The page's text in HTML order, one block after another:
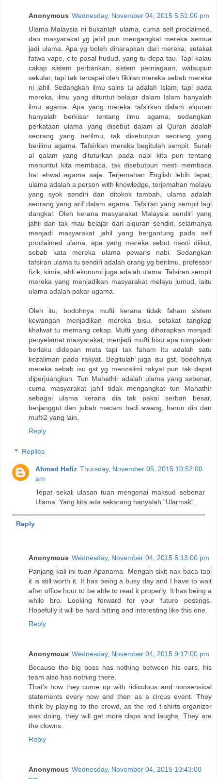
Anonymous Wednesday, November 04, 2015 5:51:00 pm
Ulama Malaysia ni bukanlah ulama, cuma self proclaimed,
dan masyarakat yg jahil pun mengangkat mereka semua
jadi ulama. Apa yg boleh diharapkan dari mereka, setakat
fatwa vape, cite pasal hudud, yang tu depa tau. Tapi kalau
cakap sistem perbankan, sistem perniagaan, walaupun
sekular, tapi tak tercapai oleh fikiran mereka sebab mereka
ni jahil. Sedangkan ilmu sains tu adalah Islam, tapi pada
mereka, ilmu yang dituntut belajar dalam Islam hanyalah
ilmu agama. Apa yang mereka tafsirkan dalam alquran
hanyalah berkisar tentang ilmu agama, sedangkan
perkataan ulama yang disebut dalam al Quran adalah
seorang yang berilmu, tak disebutpun seorang yang
berilmu agama. Tafsirkan mereka begitulah sempit. Surah
al qalam yang dituturkan pada nabi kita pun tentang
menuntut kita membaca, tak disebutpun mesti membaca
hal ehwal agama saja. Terjemahan English lebih tepat,
ulama adalah a person with knowledge, terjemahan melayu
yang syok sendiri dan ditokok tambah, ulama adalah
seorang yang arif dalam agama. Tafsiran yang sempit lagi
dangkal. Oleh kerana masyarakat Malaysia sendiri yang
jahil dan tak mau belajar dari alquran sendiri, selamanya
menjadi masyarakat jahil yang bergantung pada self
proclaimed ulama, apa yang mereka sebut mesti diikut,
sebab kata mereka ulama pewaris nabi. Sedangkan
tafsiran ulama tu sendiri adalah orang yg berilmu, professor
fizik, kimia, ahli ekonomi juga adalah ulama. Tafsiran sempit
mereka yang menjadikan masyarakat melayu jumud, iaitu
ulama adalah pakar ugama.
Oleh itu, bodohnya mufti kerana tidak faham sistem
kewangan menjadikan mereka bisu, setakat tangkap
khalwat tu memang cekap. Mufti yang diharapkan menjadi
penyelamat masyarakat, menjadi mufti bisu apa rompakan
berlaku didepan mata tapi tak faham itu adalah satu
kezaliman pada rakyat. Begitulah juga isu gst, bodohnya
mereka sebab isu gst yg menzalimi rakyat pun tak dapat
diperjuangkan. Tun Mahathir adalah ulama yang sebenar,
cuma masyarakat jahil tidak mengangkat tun Mahathir
sebagai ulama kerana dia tak pakai serban besar,
berjanggut dan jubah macam hadi awang, harun din dan
mufti2 yang lain.
Reply
Replies
Ahmad Hafiz Thursday, November 05, 2015 10:52:00
am
Tepat sekali ulasan tuan mengenai maksud sebenar
Ulama. Yang kita ada sekarang hanyalah "Ularmak".
Reply
Anonymous Wednesday, November 04, 2015 6:13:00 pm
Panjang kali ini tuan Apanama. Mengah sikit nak baca tapi
it is still worth it. It has being a busy day and I have to wait
after office hour to be able to read it properly. It has being a
while bro. Looking forward for your future postings.
Hopefully it will be hard hitting and interesting like this one.
Reply
Anonymous Wednesday, November 04, 2015 9:17:00 pm
Because the big boss has nothing between his ears, his
team also has nothing there.
That's how they come up with ridiculous and nonsensical
statements every now and then as a circus event. They
think by playing to the crowd, as the red t-shirts organizer
was doing, they will get more claps and laughs. They are
the clowns.
Reply
Anonymous Wednesday, November 04, 2015 10:43:00